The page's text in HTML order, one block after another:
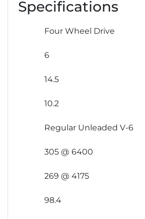
Specifications
Four Wheel Drive
6
14.5
10.2
Regular Unleaded V-6
305 @ 6400
269 @ 4175
98.4